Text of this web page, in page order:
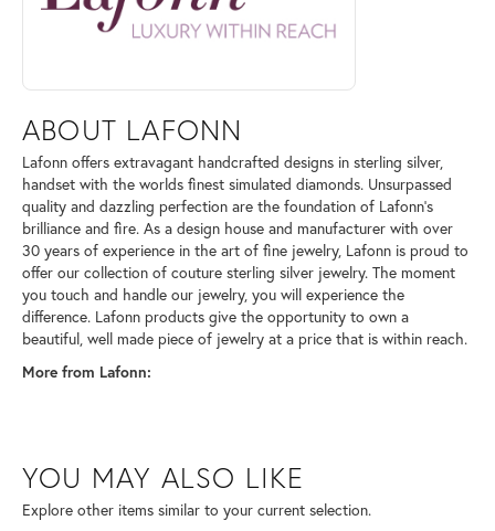
ABOUT LAFONN
Lafonn offers extravagant handcrafted designs in sterling silver,
handset with the worlds finest simulated diamonds. Unsurpassed
quality and dazzling perfection are the foundation of Lafonn's
brilliance and fire. As a design house and manufacturer with over
30 years of experience in the art of fine jewelry, Lafonn is proud to
offer our collection of couture sterling silver jewelry. The moment
you touch and handle our jewelry, you will experience the
difference. Lafonn products give the opportunity to own a
beautiful, well made piece of jewelry at a price that is within reach.
More from Lafonn:
YOU MAY ALSO LIKE
Explore other items similar to your current selection.